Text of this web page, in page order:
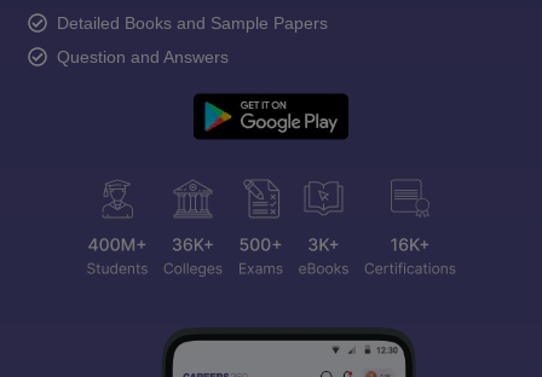
Detailed Books and Sample Papers
Question and Answers